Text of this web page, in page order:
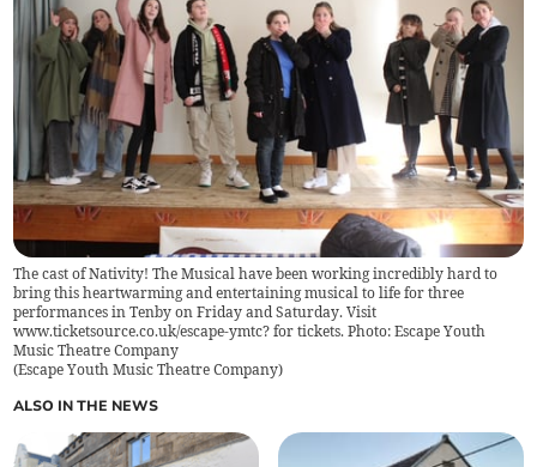
The cast of Nativity! The Musical have been working incredibly hard to
bring this heartwarming and entertaining musical to life for three
performances in Tenby on Friday and Saturday. Visit
www.ticketsource.co.uk/escape-ymtc? for tickets. Photo: Escape Youth
Music Theatre Company
(Escape Youth Music Theatre Company)
ALSO IN THE NEWS